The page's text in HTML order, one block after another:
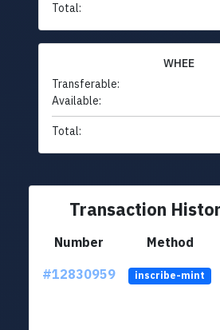
Total:
WHEE
Transferable:
Available:
Total:
Transaction
Number Method
#12830959
inscribe-mint